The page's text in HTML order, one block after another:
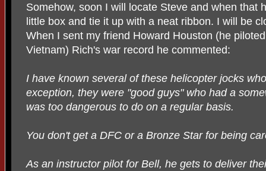
Somehow, soon I will locate Steve and when that
little box and tie it up with a neat ribbon. I will be
When I sent my friend Howard Houston (he
Vietnam) Rich's war record he commented:
I have known several of these helicopter jocks
exception, they were "good guys" who had a
was too dangerous to do on a regular basis.
You don't get a DFC or a Bronze Star for being
As an instructor pilot for Bell, he gets to deliver